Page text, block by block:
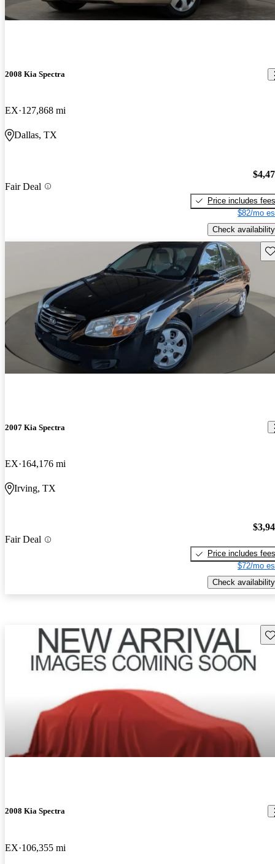
2008 Kia Spectra
EX 127,868 mi
Dallas, TX
Fair Deal
Price includes fees
$82/mo
Check availability
2007 Kia Spectra
EX 164,176 mi
Irving, TX
Fair Deal
Price includes fees
$72/mo
Check availability
2008 Kia Spectra
EX 106,355 mi